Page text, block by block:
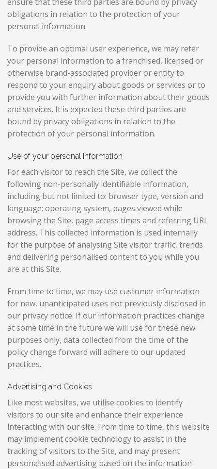
obligations in relation to the protection of your
personal information.
To provide an optimal user experience, we may refer
your personal information to a franchised, licensed or
otherwise brand-associated provider or entity to
respond to your enquiry about goods or services or to
provide you with further information about their goods
and services. It is expected these third parties are
bound by privacy obligations in relation to the
protection of your personal information.
Use of your personal information
For each visitor to reach the Site, we collect the
following non-personally identifiable information,
including but not limited to: browser type, version and
language; operating system, pages viewed while
browsing the Site, page access times and referring URL
address. This collected information is used internally
for the purpose of analysing Site visitor traffic, trends
and delivering personalised content to you while you
are at this Site.
From time to time, we may use customer information
for new, unanticipated uses not previously disclosed in
our privacy notice. If our information practices change
at some time in the future we will use for these new
purposes only, data collected from the time of the
policy change forward will adhere to our updated
practices.
Advertising and Cookies
Like most websites, we utilise cookies to identify
visitors to our site and enhance their experience
interacting with our site. From time to time, this website
may implement cookie technology to assist in the
tracking of visitors to the Site, and may present
personalised advertising based on the information